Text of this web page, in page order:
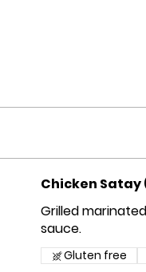
Chicken Satay
Grilled
sauce.
Gluten free